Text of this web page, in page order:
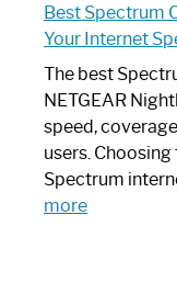
Router
Looks
Like
a
Modern
Art
Piece:
Sleek
Best Spectrum
Your Internet
The best
NETGEAR
speed,
users.
Spectrum
more: